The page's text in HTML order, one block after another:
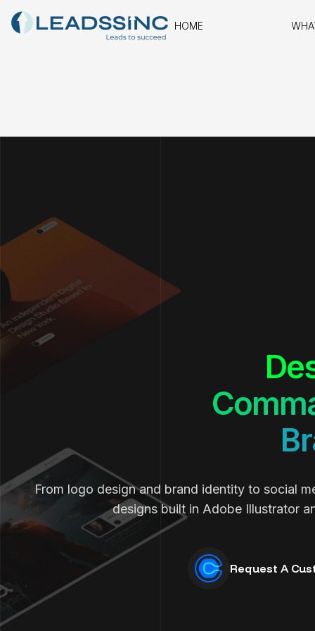
HOME
From logo design and brand identity to social
designs built in Adobe Illustrator
Request A